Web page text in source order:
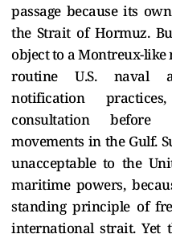
passage because its
the Strait of Hormuz.
object to a Montreux-
routine U.S. naval
notification
consultation
movements in the Gulf.
unacceptable to the
maritime powers,
standing principle of
international strait. Yet